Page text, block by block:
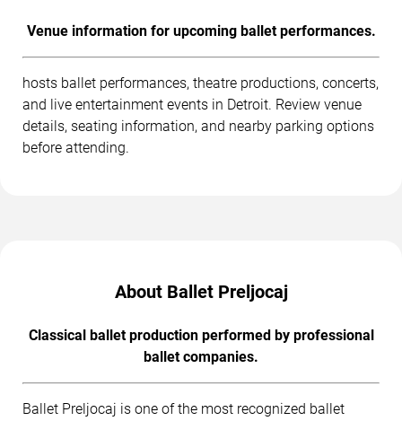
Venue information for upcoming ballet performances.
hosts ballet performances, theatre productions, concerts,
and live entertainment events in Detroit. Review venue
details, seating information, and nearby parking options
before attending.
About Ballet Preljocaj
Classical ballet production performed by professional
ballet companies.
Ballet Preljocaj is one of the most recognized ballet